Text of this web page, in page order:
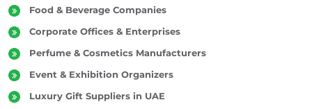
Food & Beverage Companies
Corporate Offices & Enterprises
Perfume & Cosmetics Manufacturers
Event & Exhibition Organizers
Luxury Gift Suppliers in UAE